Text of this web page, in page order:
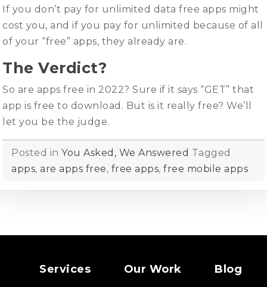
If you don’t pay for unlimited data free apps might
cost you, and if you pay for unlimited because of all
of your “free” apps, they already are.
The Verdict?
So are apps free in 2022? Sure if it says “GET” that
app is free to download. But is it really free? We’ll
let you be the judge.
Posted in You Asked, We Answered Tagged
apps, are apps free, free apps, free mobile apps
Services Our Work Blog